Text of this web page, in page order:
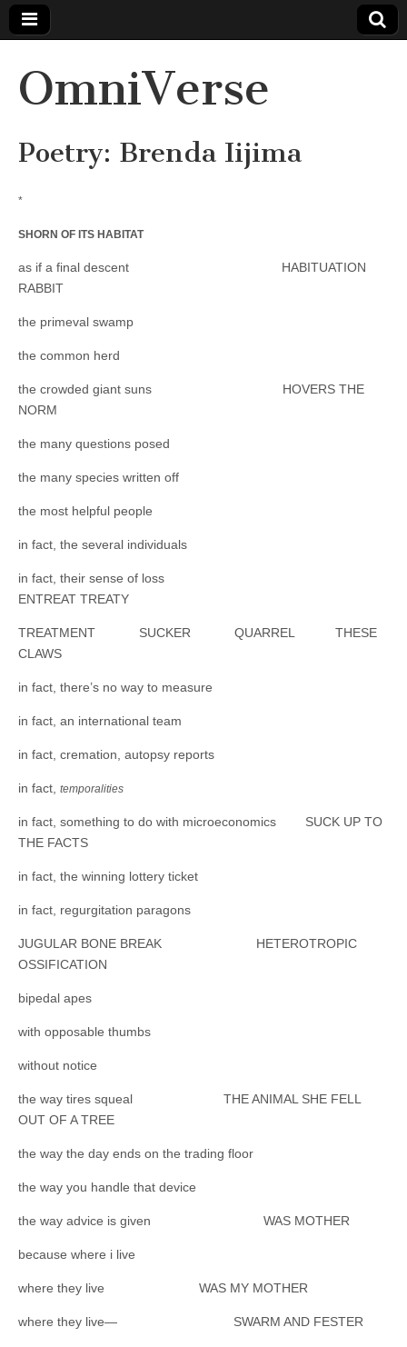
OmniVerse
Poetry: Brenda Iijima
*
SHORN OF ITS HABITAT
as if a final descent HABITUATION
RABBIT
the primeval swamp
the common herd
the crowded giant suns HOVERS THE
NORM
the many questions posed
the many species written off
the most helpful people
in fact, the several individuals
in fact, their sense of loss
ENTREAT TREATY
TREATMENT SUCKER QUARREL THESE
CLAWS
in fact, there’s no way to measure
in fact, an international team
in fact, cremation, autopsy reports
in fact, temporalities
in fact, something to do with microeconomics SUCK UP TO
THE FACTS
in fact, the winning lottery ticket
in fact, regurgitation paragons
JUGULAR BONE BREAK HETEROTROPIC
OSSIFICATION
bipedal apes
with opposable thumbs
without notice
the way tires squeal THE ANIMAL SHE FELL
OUT OF A TREE
the way the day ends on the trading floor
the way you handle that device
the way advice is given WAS MOTHER
because where i live
where they live WAS MY MOTHER
where they live— SWARM AND FESTER